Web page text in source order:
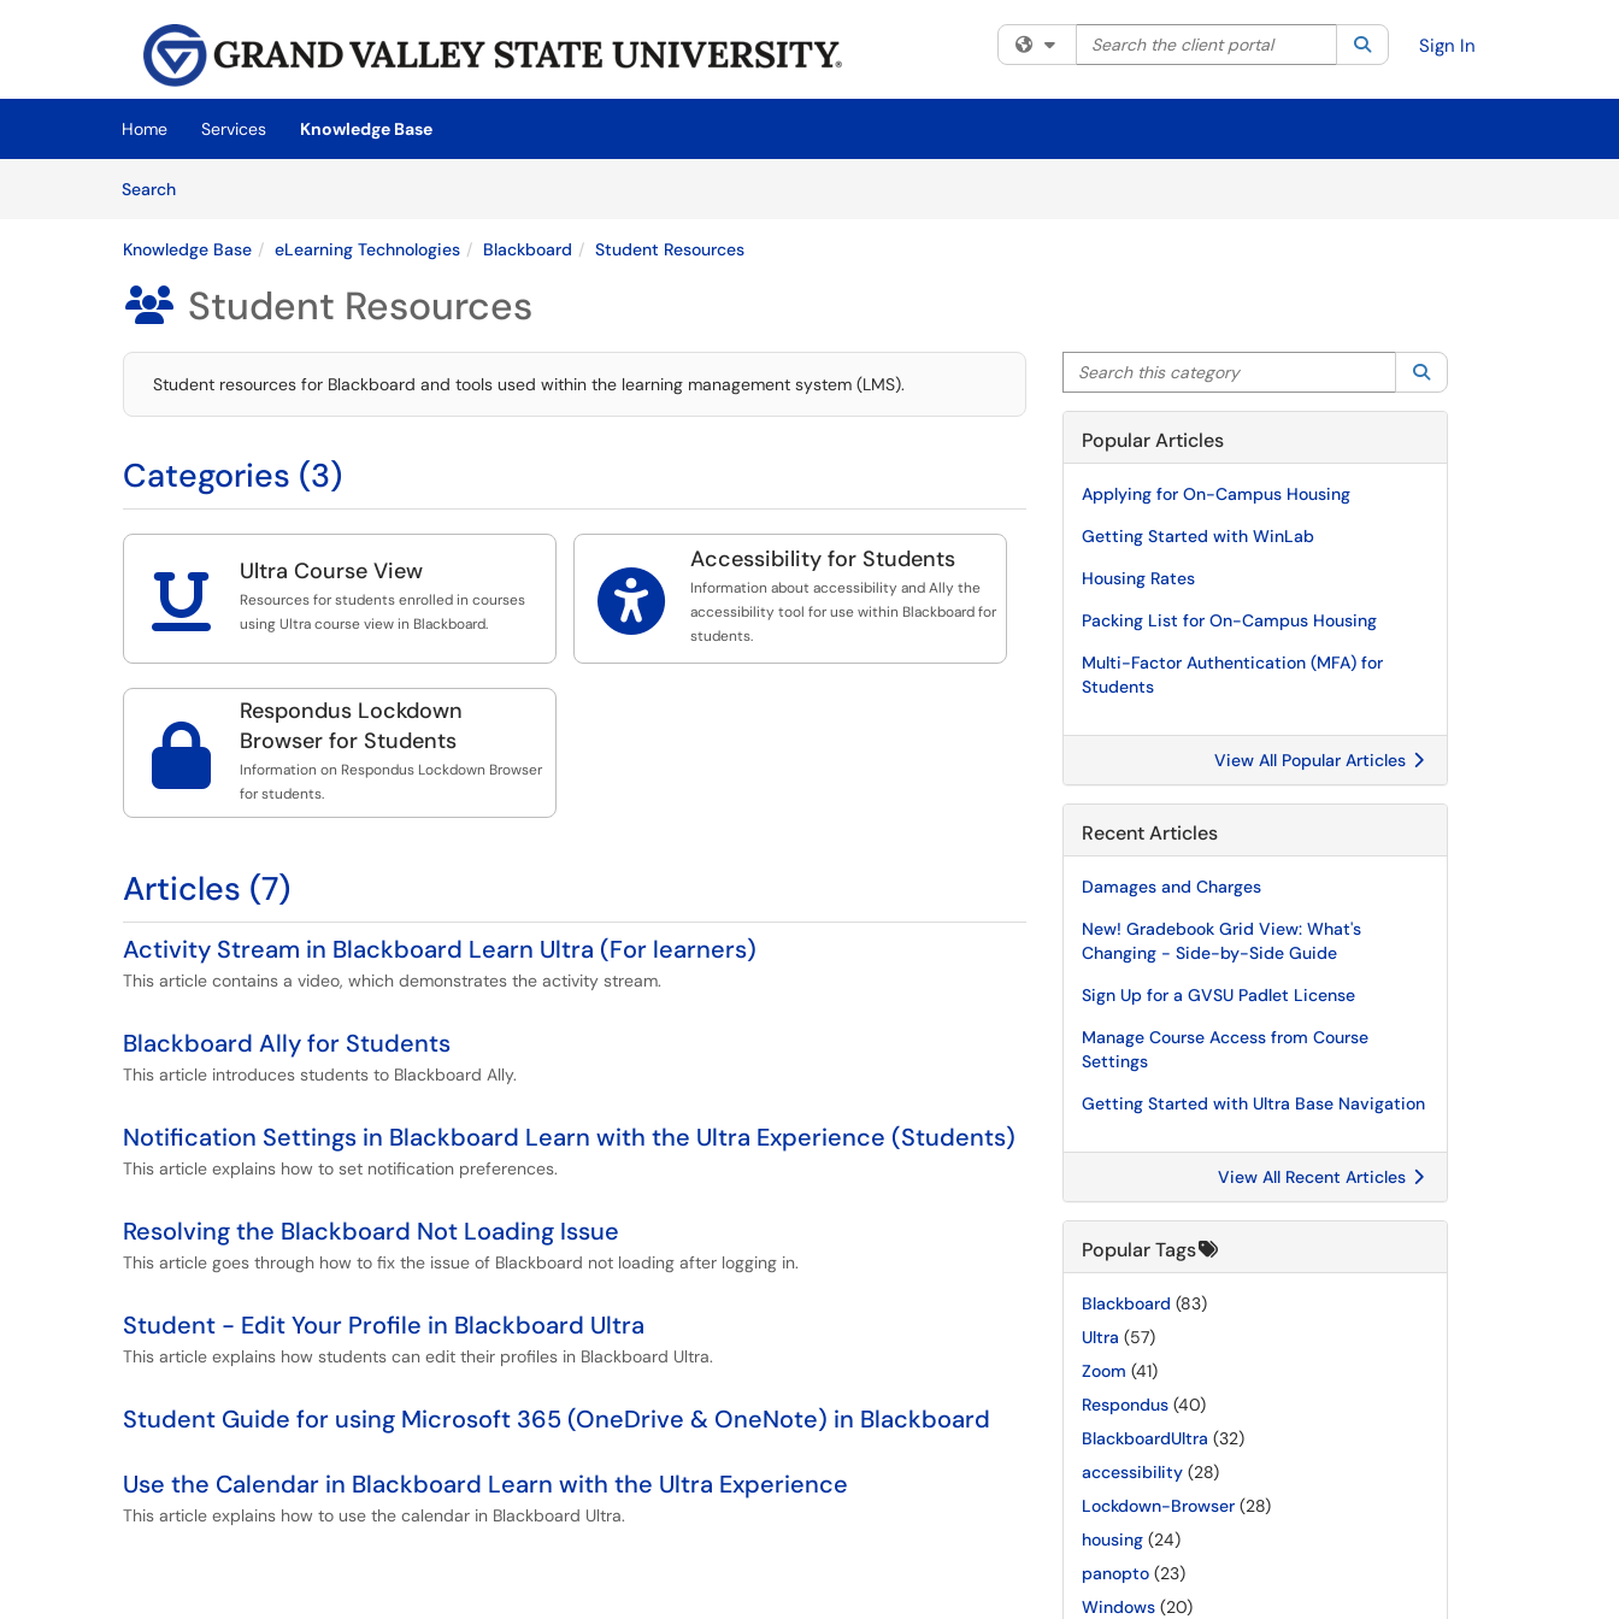
Skip to main content
(opens in a new tab)
Filter your search by category. Current category:All
Search the client portal SearchSign In
Home Services
Knowledge Base
SearchArticles
Knowledge Base eLearning Technologies Blackboard Student Resources
 Student Resources
Student resources for Blackboard and tools used within the learning management system (LMS).
Categories (3)
 Ultra Course View
Resources for students enrolled in courses
using Ultra course view in Blackboard.

Accessibility for Students
Information about accessibility and Ally the
accessibility tool for use within Blackboard for
students.

Respondus Lockdown
Browser for Students
Information on Respondus Lockdown Browser
for students.
Articles (7)
Activity Stream in Blackboard Learn Ultra (For learners)
This article contains a video, which demonstrates the activity stream.
Blackboard Ally for Students
This article introduces students to Blackboard Ally.
Notification Settings in Blackboard Learn with the Ultra Experience (Students)
This article explains how to set notification preferences.
Resolving the Blackboard Not Loading Issue
This article goes through how to fix the issue of Blackboard not loading after logging in.
Student - Edit Your Profile in Blackboard Ultra
This article explains how students can edit their profiles in Blackboard Ultra.
Student Guide for using Microsoft 365 (OneDrive & OneNote) in Blackboard
Use the Calendar in Blackboard Learn with the Ultra Experience
This article explains how to use the calendar in Blackboard Ultra.
Search this category
Popular Articles
Applying for On-Campus Housing
Getting Started with WinLab
Housing Rates
Packing List for On-Campus Housing
Multi-Factor Authentication (MFA) for
Students
View All Popular Articles
Recent Articles
Damages and Charges
New! Gradebook Grid View: What's
Changing - Side-by-Side Guide
Sign Up for a GVSU Padlet License
Manage Course Access from Course
Settings
Getting Started with Ultra Base Navigation
View All Recent Articles
Popular Tags
Blackboard (83)
Ultra (57)
Zoom (41)
Respondus (40)
BlackboardUltra (32)
accessibility (28)
Lockdown-Browser (28)
housing (24)
panopto (23)
Windows (20)